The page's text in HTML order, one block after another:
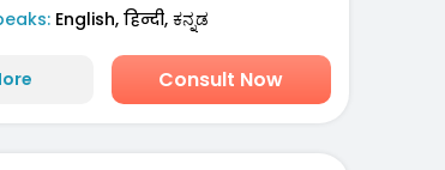
English, हिन्दी, ಕನ್ನಡ
Consult Now